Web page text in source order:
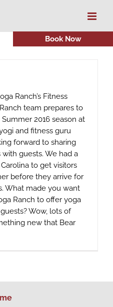
Book Now
Ranch’s Fitness
team prepares to
2016 season at
and fitness guru
forward to sharing
guests. We had a
to get visitors
before they arrive for
What made you want
Ranch to offer yoga
Wow, lots of
new that Bear